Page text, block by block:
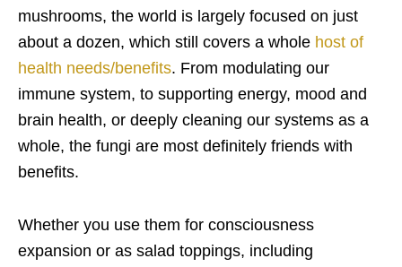
mushrooms, the world is largely focused on just
about a dozen, which still covers a whole host of
health needs/benefits. From modulating our
immune system, to supporting energy, mood and
brain health, or deeply cleaning our systems as a
whole, the fungi are most definitely friends with
benefits.
Whether you use them for consciousness
expansion or as salad toppings, including